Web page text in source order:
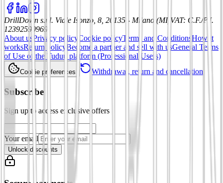
DrillDown s.r.l. Viale Isonzo, 8, 20135 - Milano (MI) VAT: C.F./P.I.
12392590969
About us Privacy policy Cookie policyTerms and ConditionsHow it
worksReturn policy Become a partner and sell with usGeneral Terms
of Use of the Tuduu platform (Professional Users)
Cookie preferences Withdrawal, return and cancellation
Subscribe
Sign up to access exclusive offers
Your email
Unlock discounts